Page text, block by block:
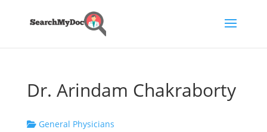
Dr. Arindam Chakraborty
General Physicians